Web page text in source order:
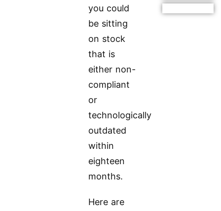
you could
be sitting
on stock
that is
either non-
compliant
or
technologically
outdated
within
eighteen
months.
Here are